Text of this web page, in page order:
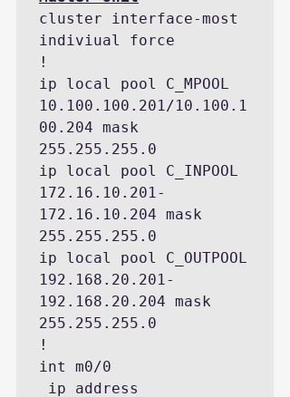
cluster interface-most
indiviual force
!
ip local pool C_MPOOL
10.100.100.201/10.100.1
00.204 mask
255.255.255.0
ip local pool C_INPOOL
172.16.10.201-
172.16.10.204 mask
255.255.255.0
ip local pool C_OUTPOOL
192.168.20.201-
192.168.20.204 mask
255.255.255.0
!
int m0/0